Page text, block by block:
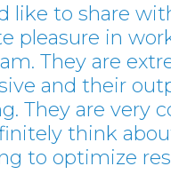
like to share
pleasure in
They are
and their
They are very
think
to optimize